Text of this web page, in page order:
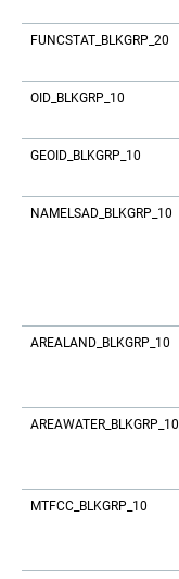
FUNCSTAT_BLKGRP_20
OID_BLKGRP_10
GEOID_BLKGRP_10
NAMELSAD_BLKGRP_10
AREALAND_BLKGRP_10
AREAWATER_BLKGRP_10
MTFCC_BLKGRP_10